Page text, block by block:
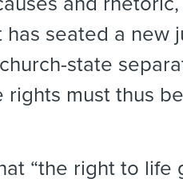
has seated a new
state
must thus
“the right to life